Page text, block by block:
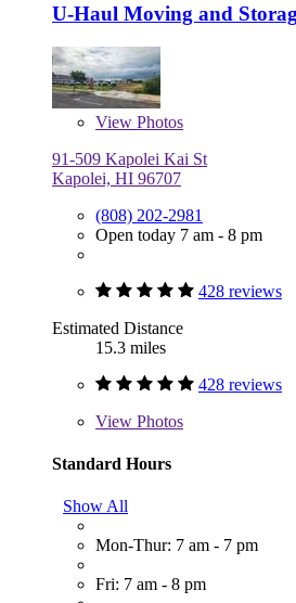
U-Haul Moving and
View Photos
91-509 Kapolei Kai St
Kapolei, HI 96707
(808) 202-2981
Open today 7 am - 8 pm
428 reviews
Estimated Distance
15.3 miles
428 reviews
View Photos
Standard Hours
Show All
Mon-Thur: 7 am - 7 pm
Fri: 7 am - 8 pm